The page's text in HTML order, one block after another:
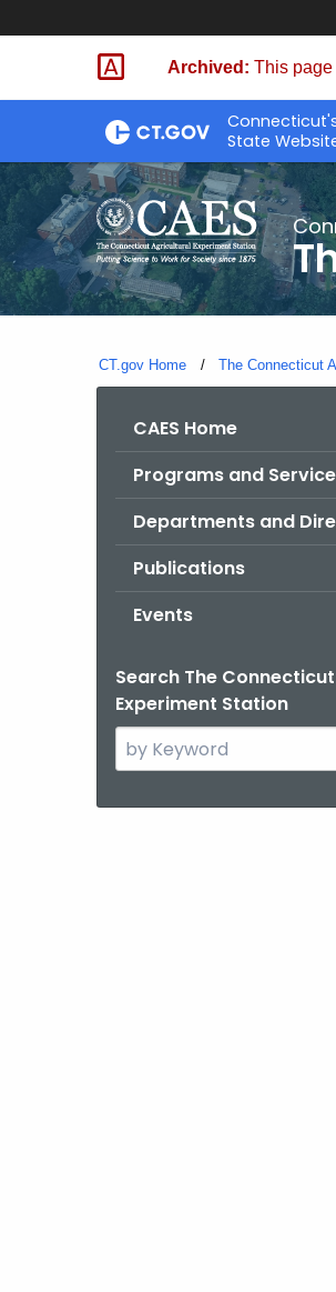
Skip
Archived: This
State
CT.gov Home The Connecticut
CAES Home
Programs and
Departments and
Publications
Events
Search The
Experiment Station
Search
the